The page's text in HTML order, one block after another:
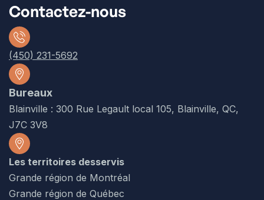
Contactez-nous
(450) 231-5692
Bureaux
Blainville : 300 Rue Legault local 105, Blainville, QC,
J7C 3V8
Les territoires desservis
Grande région de Montréal
Grande région de Québec